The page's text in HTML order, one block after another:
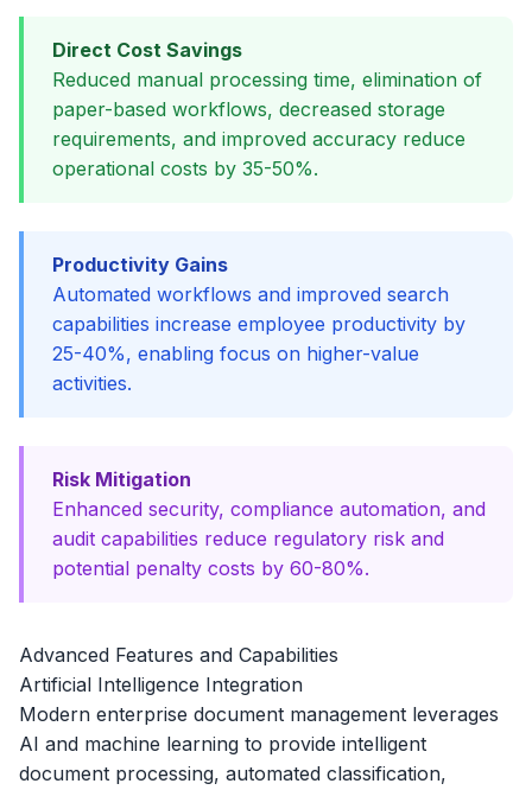
Direct Cost Savings
Reduced manual processing time, elimination of
paper-based workflows, decreased storage
requirements, and improved accuracy reduce
operational costs by 35-50%.
Productivity Gains
Automated workflows and improved search
capabilities increase employee productivity by
25-40%, enabling focus on higher-value
activities.
Risk Mitigation
Enhanced security, compliance automation, and
audit capabilities reduce regulatory risk and
potential penalty costs by 60-80%.
Advanced Features and Capabilities
Artificial Intelligence Integration
Modern enterprise document management leverages
AI and machine learning to provide intelligent
document processing, automated classification,